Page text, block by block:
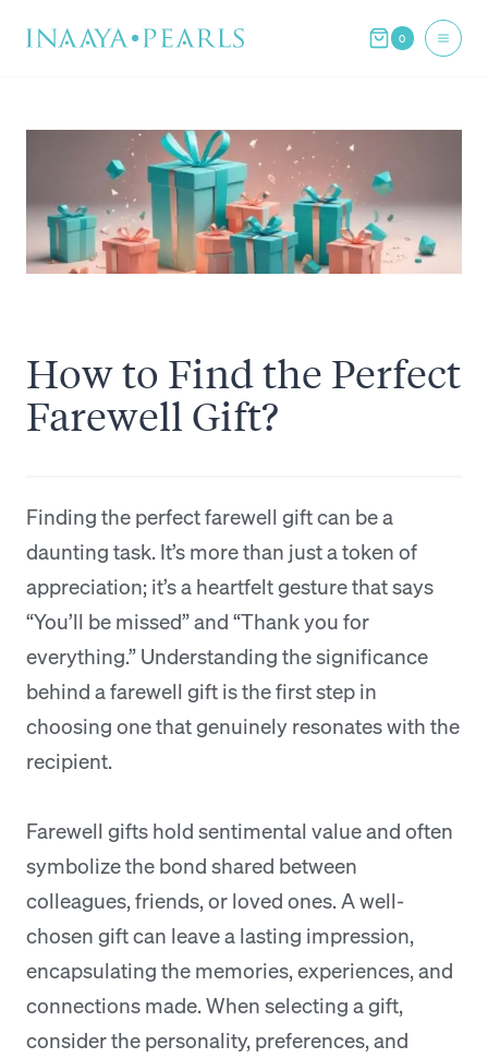
0
How to Find the Perfect
Farewell Gift?
Finding the perfect farewell gift can be a
daunting task. It’s more than just a token of
appreciation; it’s a heartfelt gesture that says
“You’ll be missed” and “Thank you for
everything.” Understanding the significance
behind a farewell gift is the first step in
choosing one that genuinely resonates with the
recipient.
Farewell gifts hold sentimental value and often
symbolize the bond shared between
colleagues, friends, or loved ones. A well-
chosen gift can leave a lasting impression,
encapsulating the memories, experiences, and
connections made. When selecting a gift,
consider the personality, preferences, and